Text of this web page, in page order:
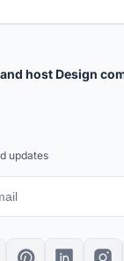
host Design
updates